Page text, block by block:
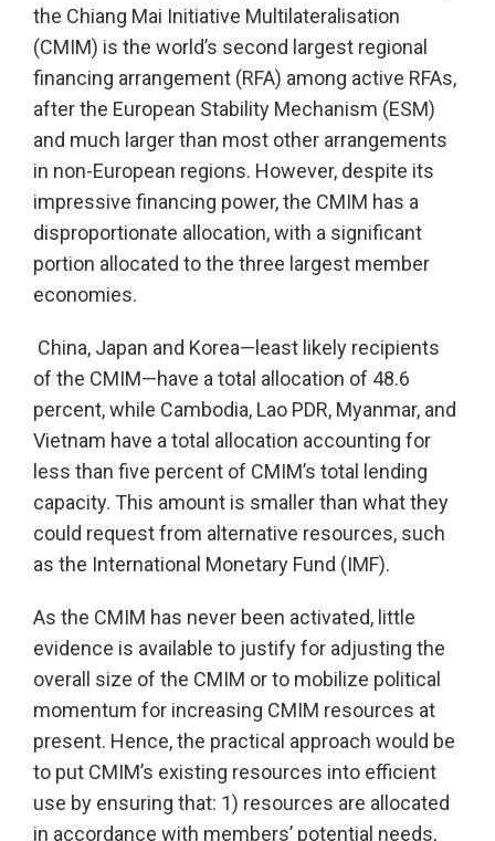
the Chiang Mai Initiative Multilateralisation
(CMIM) is the world’s second largest regional
financing arrangement (RFA) among active RFAs,
after the European Stability Mechanism (ESM)
and much larger than most other arrangements
in non-European regions. However, despite its
impressive financing power, the CMIM has a
disproportionate allocation, with a significant
portion allocated to the three largest member
economies.
China, Japan and Korea—least likely recipients
of the CMIM—have a total allocation of 48.6
percent, while Cambodia, Lao PDR, Myanmar, and
Vietnam have a total allocation accounting for
less than five percent of CMIM’s total lending
capacity. This amount is smaller than what they
could request from alternative resources, such
as the International Monetary Fund (IMF).
As the CMIM has never been activated, little
evidence is available to justify for adjusting the
overall size of the CMIM or to mobilize political
momentum for increasing CMIM resources at
present. Hence, the practical approach would be
to put CMIM’s existing resources into efficient
use by ensuring that: 1) resources are allocated
in accordance with members’ potential needs,